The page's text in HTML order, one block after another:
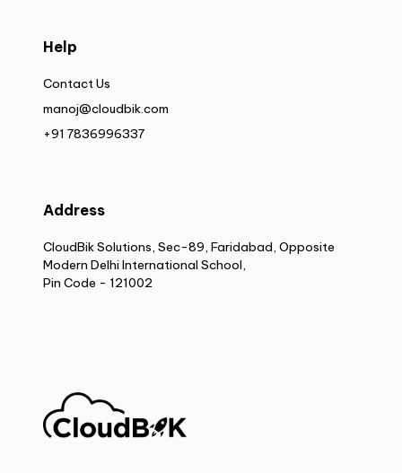
Help
Contact Us
manoj@cloudbik.com
+91 7836996337
Address
CloudBik Solutions, Sec-89, Faridabad, Opposite
Modern Delhi International School,
Pin Code - 121002